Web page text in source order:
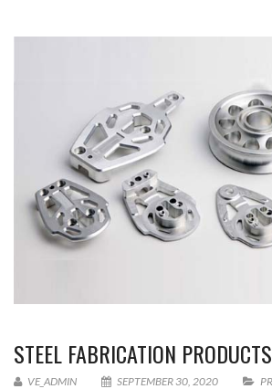
STEEL FABRICATION
VE_ADMIN SEPTEMBER 30, 2020